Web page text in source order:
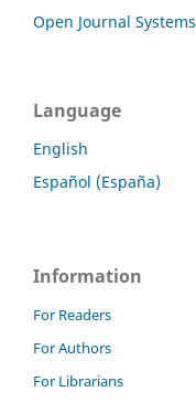
Open Journal Systems
Language
English
Español (España)
Information
For Readers
For Authors
For Librarians